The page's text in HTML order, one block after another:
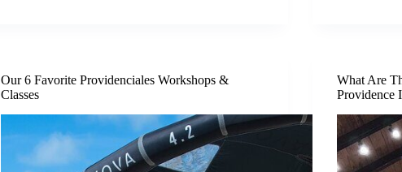
Our 6 Favorite Providenciales Workshops &
Classes
What Are
Providence